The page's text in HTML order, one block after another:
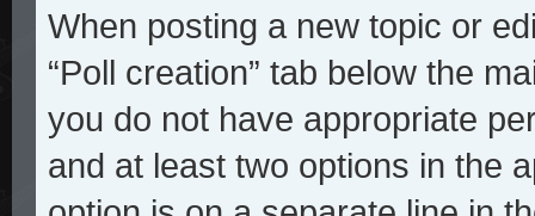
When posting a new topic or
“Poll creation” tab below the
you do not have appropriate
and at least two options in the